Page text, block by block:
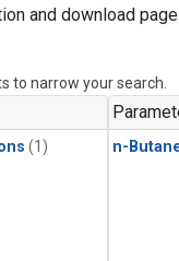
and download
to narrow your search.
(1) n-